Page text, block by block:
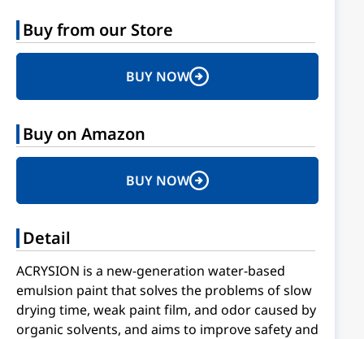
Buy from our Store
BUY NOW
Buy on Amazon
BUY NOW
Detail
ACRYSION is a new-generation water-based
emulsion paint that solves the problems of slow
drying time, weak paint film, and odor caused by
organic solvents, and aims to improve safety and